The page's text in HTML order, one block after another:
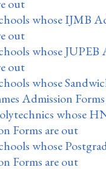
out
whose IJMB
out
whose JUPEB
out
whose
Admission
whose
Forms are out
whose
Forms are out